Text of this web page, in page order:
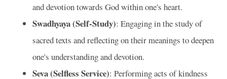
and devotion towards God within one's heart.
Swadhyaya (Self-Study): Engaging in the study of
sacred texts and reflecting on their meanings to deepen
one's understanding and devotion.
Seva (Selfless Service): Performing acts of kindness